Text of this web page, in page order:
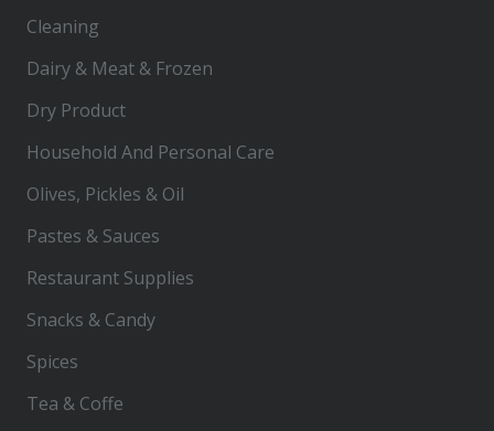
Cleaning
Dairy & Meat & Frozen
Dry Product
Household And Personal Care
Olives, Pickles & Oil
Pastes & Sauces
Restaurant Supplies
Snacks & Candy
Spices
Tea & Coffe